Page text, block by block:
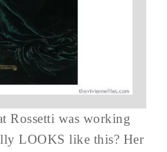
Rossetti was working
LOOKS like this? Her